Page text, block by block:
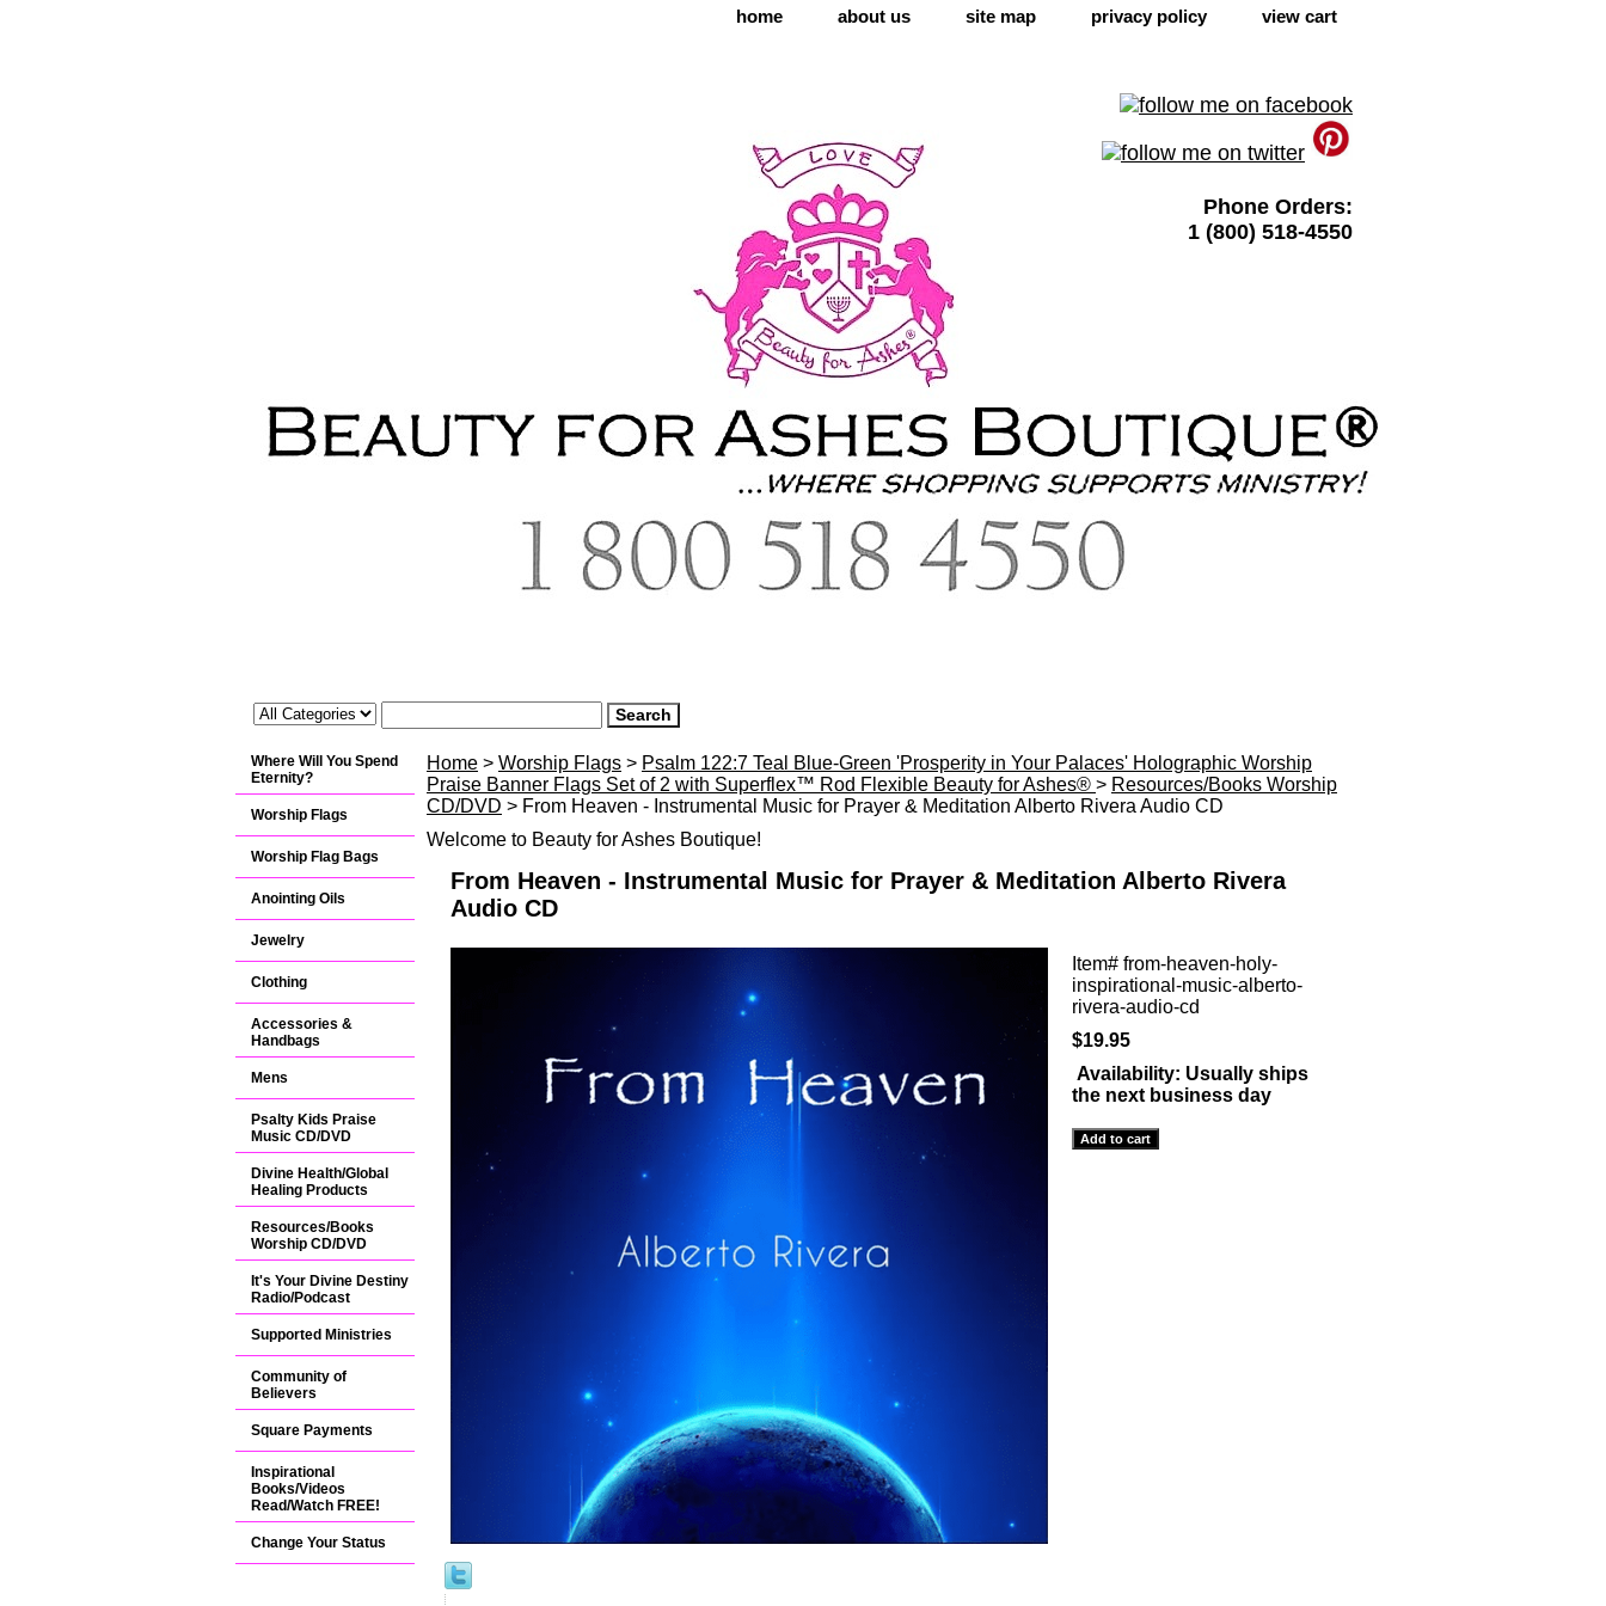
home about us site map privacy policy view cart
Phone Orders:
1 (800) 518-4550
Home > Worship Flags > Psalm 122:7 Teal Blue-Green 'Prosperity in Your Palaces' Holographic Worship
Praise Banner Flags Set of 2 with Superflex™ Rod Flexible Beauty for Ashes® > Resources/Books Worship
CD/DVD > From Heaven - Instrumental Music for Prayer & Meditation Alberto Rivera Audio CD
Welcome to Beauty for Ashes Boutique!
From Heaven - Instrumental Music for Prayer & Meditation Alberto Rivera
Audio CD
Item# from-heaven-holy-
inspirational-music-alberto-
rivera-audio-cd
$19.95
Availability: Usually ships
the next business day
Where Will You Spend
Eternity?
Worship Flags
Worship Flag Bags
Anointing Oils
Jewelry
Clothing
Accessories &
Handbags
Mens
Psalty Kids Praise
Music CD/DVD
Divine Health/Global
Healing Products
Resources/Books
Worship CD/DVD
It's Your Divine Destiny
Radio/Podcast
Supported Ministries
Community of
Believers
Square Payments
Inspirational
Books/Videos
Read/Watch FREE!
Change Your Status